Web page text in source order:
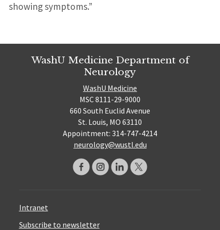
showing symptoms.”
WashU Medicine Department of
Neurology
WashU Medicine
MSC 8111-29-9000
660 South Euclid Avenue
St. Louis, MO 63110
Appointment: 314-747-4214
neurology@wustl.edu
Intranet
Subscribe to newsletter